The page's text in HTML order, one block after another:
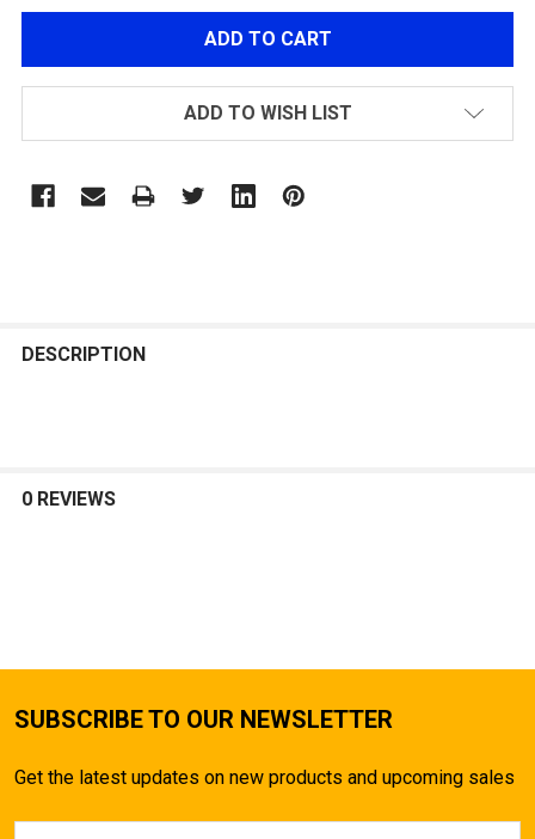
ADD TO WISH LIST
BOUGHT
DESCRIPTION
0 REVIEWS
SUBSCRIBE TO OUR NEWSLETTER
Get the latest updates on new products and upcoming sales